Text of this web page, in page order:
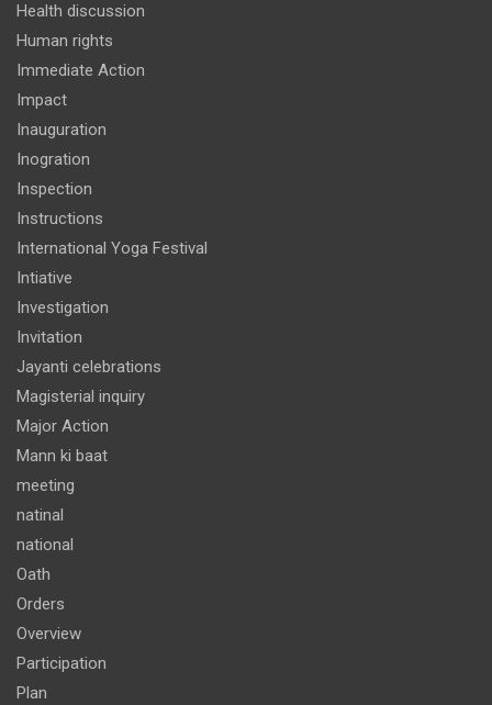
Health discussion
Human rights
Immediate Action
Impact
Inauguration
Inogration
Inspection
Instructions
International Yoga Festival
Intiative
Investigation
Invitation
Jayanti celebrations
Magisterial inquiry
Major Action
Mann ki baat
meeting
natinal
national
Oath
Orders
Overview
Participation
Plan